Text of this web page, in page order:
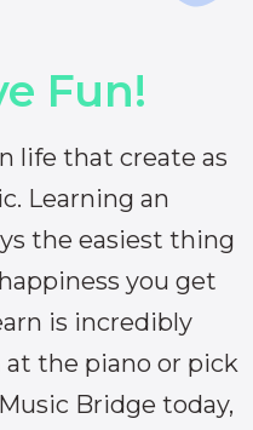
Fun!
life that create as
Learning an
the easiest thing
you get
is incredibly
the piano or pick
Bridge today,